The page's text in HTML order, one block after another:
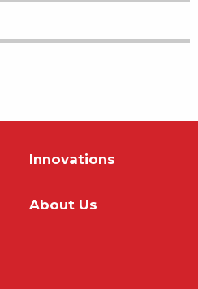
Innovations
About Us